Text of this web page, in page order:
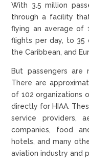
With 3.5 million
through a facility
flying an average of
flights per day, to 35
the Caribbean, and
But passengers
There are
of 102 organizations
directly for HIAA.
service providers,
companies, food
hotels, and many
aviation industry and